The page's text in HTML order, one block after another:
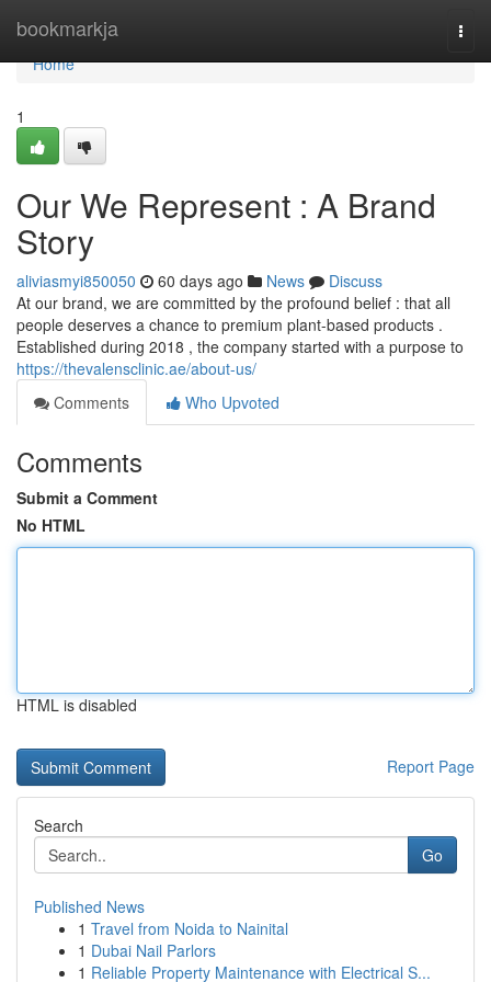
bookmarkja
Home
Home
1
Our We Represent : A Brand
Story
aliviasmyi850050 60 days ago News
Discuss
At our brand, we are committed by the profound belief : that all
people deserves a chance to premium plant-based products .
Established during 2018 , the company started with a purpose to
https://thevalensclinic.ae/about-us/
Comments
Who Upvoted
Comments
Submit a Comment
No HTML
HTML is disabled
Report Page
Search
Go
Published News
1 Travel from Noida to Nainital
1 Dubai Nail Parlors
1 Reliable Property Maintenance with Electrical S...